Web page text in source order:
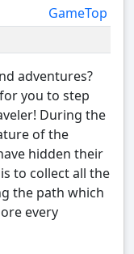
GameTop
adventures?
you to step
During the
of the
hidden their
to collect all the
the path which
every